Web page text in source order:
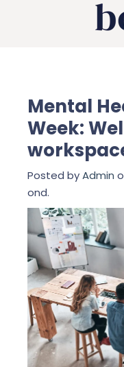
Mental
Week:
Posted byAdmin
ond.